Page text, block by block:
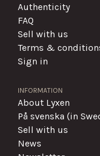
Authenticity
FAQ
Sell with us
Terms &
Sign in
INFORMATION
About Lyxen
På svenska (in
Sell with us
News